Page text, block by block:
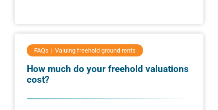
FAQs Valuing freehold ground rents
How much do your freehold valuations
cost?